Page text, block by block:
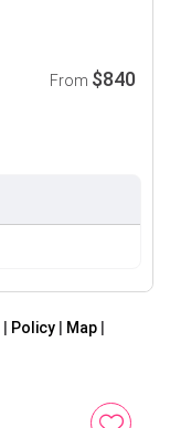
From $840
Policy
Map